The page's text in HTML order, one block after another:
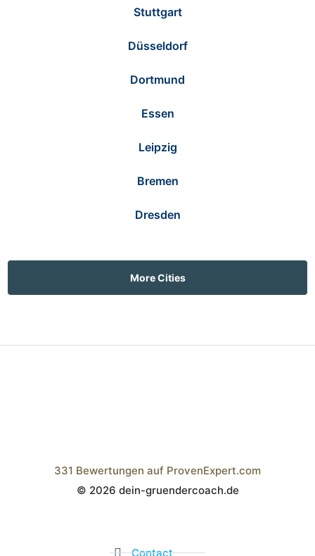
Stuttgart
Düsseldorf
Dortmund
Essen
Leipzig
Bremen
Dresden
More Cities
Wistor GmbH
331 Bewertungen auf ProvenExpert.com
© 2026 dein-gruendercoach.de
Contact